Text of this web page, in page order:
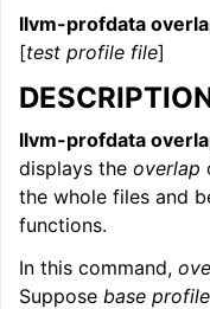
llvm-profdata
[test profile file]
llvm-profdata
displays the overlap
the whole files and
functions.
In this command,
Suppose base